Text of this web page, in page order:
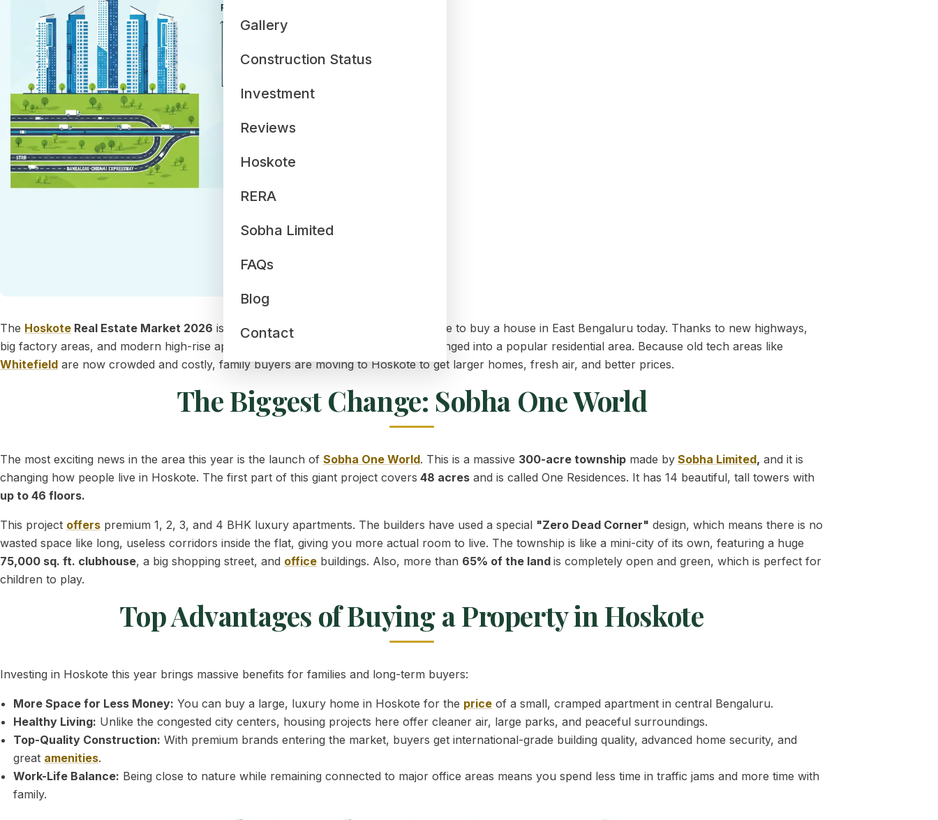
Gallery
Construction Status
Investment
Reviews
Hoskote
RERA
Sobha Limited
FAQs
Blog
Contact
The Hoskote Real Estate Market 2026 is growing very fast, making it the best place to buy a house in East Bengaluru today. Thanks to new highways,
big factory areas, and modern high-rise apartments, this quiet town has quickly changed into a popular residential area. Because old tech areas like
Whitefield are now crowded and costly, family buyers are moving to Hoskote to get larger homes, fresh air, and better prices.
The Biggest Change: Sobha One World
The most exciting news in the area this year is the launch of Sobha One World. This is a massive 300-acre township made by Sobha Limited, and it is
changing how people live in Hoskote. The first part of this giant project covers 48 acres and is called One Residences. It has 14 beautiful, tall towers with
up to 46 floors.
This project offers premium 1, 2, 3, and 4 BHK luxury apartments. The builders have used a special "Zero Dead Corner" design, which means there is no
wasted space like long, useless corridors inside the flat, giving you more actual room to live. The township is like a mini-city of its own, featuring a huge
75,000 sq. ft. clubhouse, a big shopping street, and office buildings. Also, more than 65% of the land is completely open and green, which is perfect for
children to play.
Top Advantages of Buying a Property in Hoskote
Investing in Hoskote this year brings massive benefits for families and long-term buyers:
More Space for Less Money: You can buy a large, luxury home in Hoskote for the price of a small, cramped apartment in central Bengaluru.
Healthy Living: Unlike the congested city centers, housing projects here offer cleaner air, large parks, and peaceful surroundings.
Top-Quality Construction: With premium brands entering the market, buyers get international-grade building quality, advanced home security, and
great amenities.
Work-Life Balance: Being close to nature while remaining connected to major office areas means you spend less time in traffic jams and more time with
family.